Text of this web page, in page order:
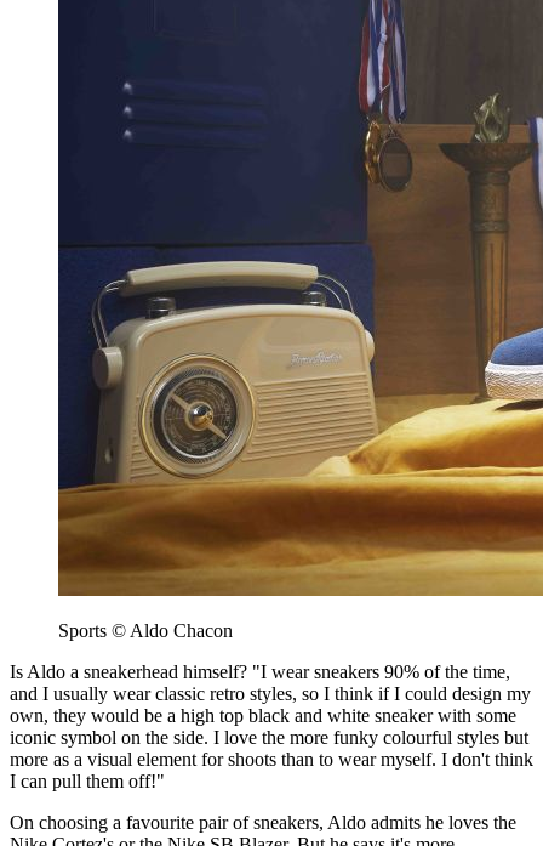
Sports © Aldo Chacon
Is Aldo a sneakerhead himself? "I wear sneakers 90% of the time,
and I usually wear classic retro styles, so I think if I could design my
own, they would be a high top black and white sneaker with some
iconic symbol on the side. I love the more funky colourful styles but
more as a visual element for shoots than to wear myself. I don't think
I can pull them off!"
On choosing a favourite pair of sneakers, Aldo admits he loves the